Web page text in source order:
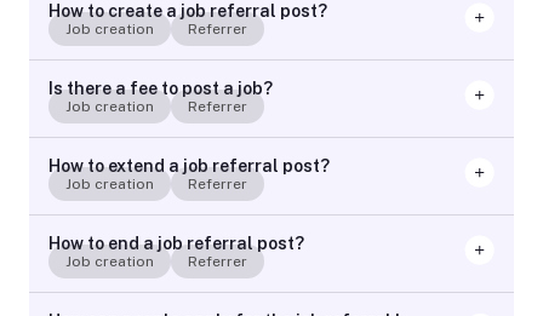
How to create a job referral post?
Job creation Referrer
Is there a fee to post a job?
Job creation Referrer
How to extend a job referral post?
Job creation Referrer
How to end a job referral post?
Job creation Referrer